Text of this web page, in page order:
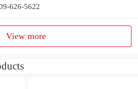
626-5622
View more